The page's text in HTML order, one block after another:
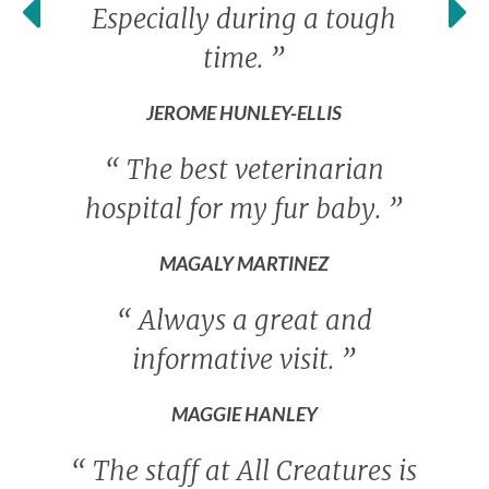
Especially during a tough
time. ”
JEROME HUNLEY-ELLIS
“ The best veterinarian
hospital for my fur baby. ”
MAGALY MARTINEZ
“Always a great and
informative visit. ”
MAGGIE HANLEY
“ The staff at All Creatures is